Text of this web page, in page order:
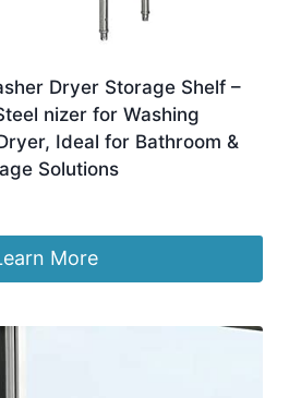
Dryer Storage Shelf –
nizer for Washing
Ideal for Bathroom &
Solutions
More